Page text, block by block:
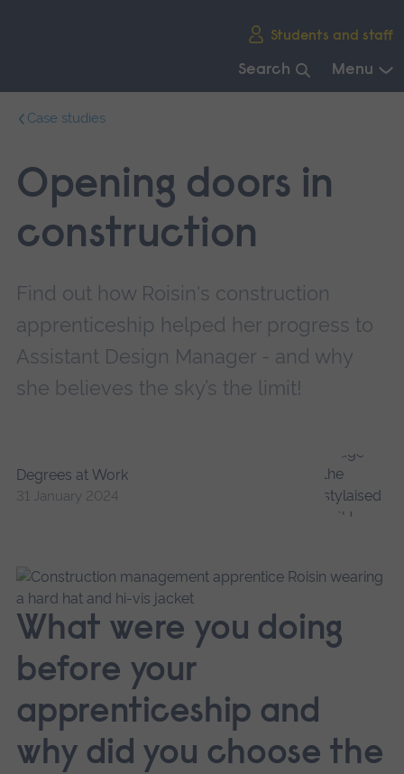
Students and staff
Search Menu
navigation.
Case studies
Opening doors in
construction
Find out how Roisin's construction
apprenticeship helped her progress to
Assistant Design Manager - and why
she believes the sky’s the limit!
Degrees at Work
31 January 2024
What were you doing
before your
apprenticeship and
why did you choose the